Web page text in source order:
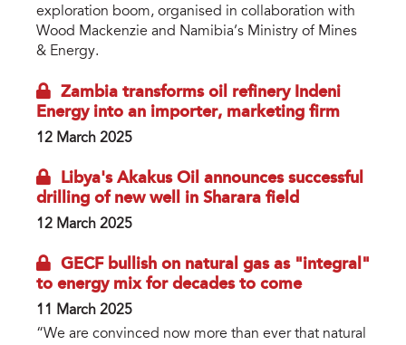
exploration boom, organised in collaboration with
Wood Mackenzie and Namibia’s Ministry of Mines
& Energy.
Zambia transforms oil refinery Indeni
Energy into an importer, marketing firm
12 March 2025
Libya's Akakus Oil announces successful
drilling of new well in Sharara field
12 March 2025
GECF bullish on natural gas as "integral"
to energy mix for decades to come
11 March 2025
“We are convinced now more than ever that natural